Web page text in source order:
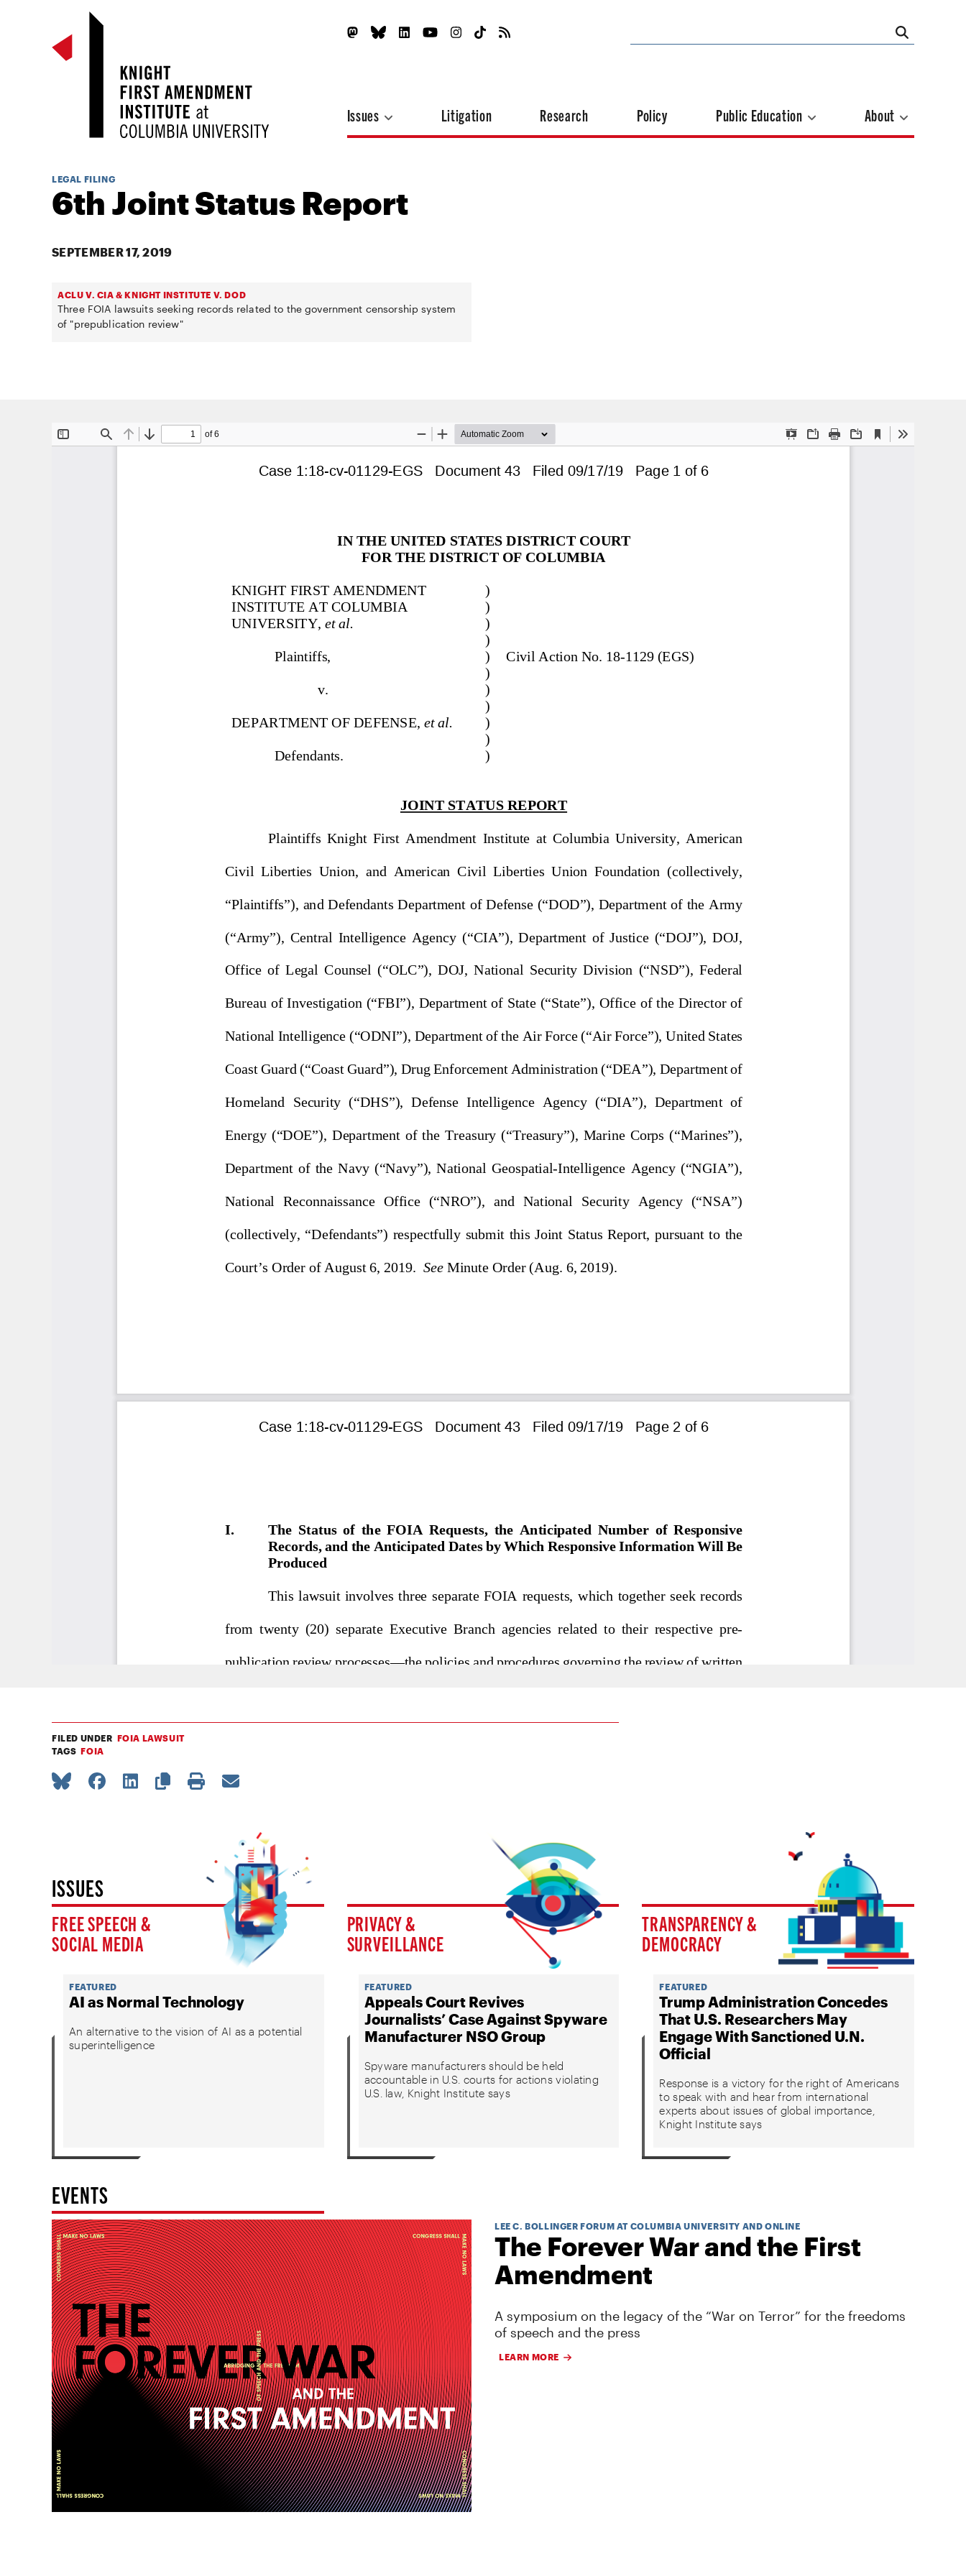
Issues Litigation Research Policy Public Education About
LEGAL FILING
6th Joint Status Report
SEPTEMBER 17, 2019
ACLU V. CIA & KNIGHT INSTITUTE V. DOD
Three FOIA lawsuits seeking records related to the government censorship system
of "prepublication review"
FILED UNDER FOIA LAWSUIT
TAGS FOIA
ISSUES
FREE SPEECH &
SOCIAL MEDIA
FEATURED
AI as Normal Technology
An alternative to the vision of AI as a potential
superintelligence
PRIVACY &
SURVEILLANCE
FEATURED
Appeals Court Revives
Journalists’ Case Against Spyware
Manufacturer NSO Group
Spyware manufacturers should be held
accountable in U.S. courts for actions violating
U.S. law, Knight Institute says
TRANSPARENCY &
DEMOCRACY
FEATURED
Trump Administration Concedes
That U.S. Researchers May
Engage With Sanctioned U.N.
Official
Response is a victory for the right of Americans
to speak with and hear from international
experts about issues of global importance,
Knight Institute says
EVENTS
LEE C. BOLLINGER FORUM AT COLUMBIA UNIVERSITY AND ONLINE
The Forever War and the First
Amendment
A symposium on the legacy of the “War on Terror” for the freedoms
of speech and the press
LEARN MORE